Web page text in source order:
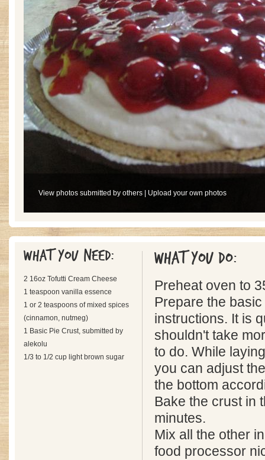
View photos submitted by others Upload your own photos
What you need:
2 16oz Tofutti Cream Cheese
1 teaspoon vanilla essence
1 or 2 teaspoons of mixed spices
(cinnamon, nutmeg)
1 Basic Pie Crust, submitted by
alekolu
1/3 to 1/2 cup light brown sugar
What you do:
Preheat oven to
Prepare the
instructions. It is
shouldn't take
to do. While
you can adjust
the bottom
Bake the crust in
minutes.
Mix all the other
food processor